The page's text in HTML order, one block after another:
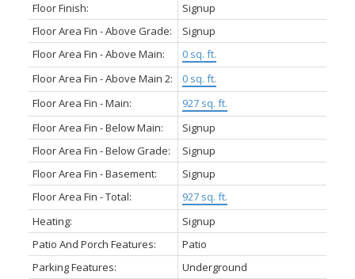
Floor Finish:
Signup
Floor Area Fin - Above Grade:
Signup
Floor Area Fin - Above Main:
0 sq. ft.
Floor Area Fin - Above Main 2:
0 sq. ft.
Floor Area Fin - Main:
927 sq. ft.
Floor Area Fin - Below Main:
Signup
Floor Area Fin - Below Grade:
Signup
Floor Area Fin - Basement:
Signup
Floor Area Fin - Total:
927 sq. ft.
Heating:
Signup
Patio And Porch Features:
Patio
Parking Features:
Underground